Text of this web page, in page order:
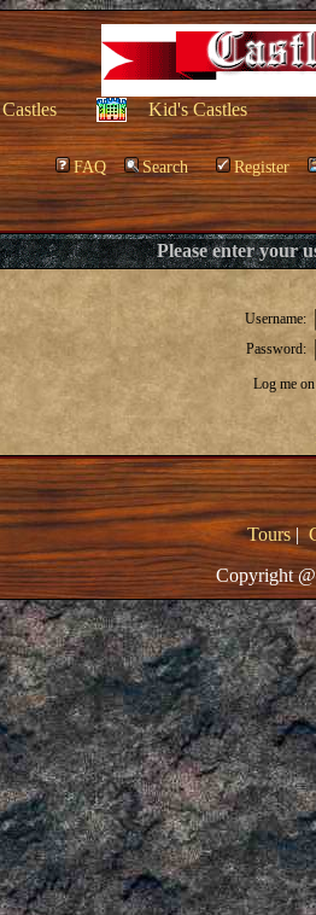
Castles Kid's Castles
FAQ Search Register
Please enter your
Username:
Password:
Log me
Tours|
Copyright